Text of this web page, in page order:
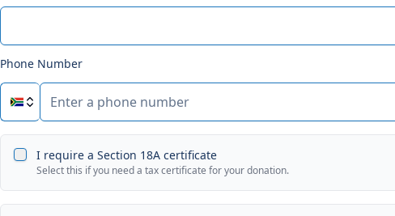
Phone Number
I require a Section 18A certificate
Select this if you need a tax certificate for your donation.